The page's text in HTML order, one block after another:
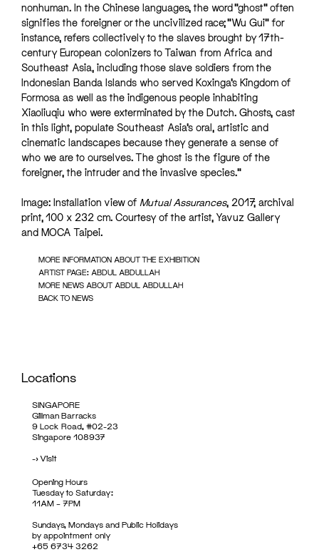
nonhuman. In the Chinese languages, the word “ghost” often
signifies the foreigner or the uncivilized race; “Wu Gui” for
instance, refers collectively to the slaves brought by 17th-
century European colonizers to Taiwan from Africa and
Southeast Asia, including those slave soldiers from the
Indonesian Banda Islands who served Koxinga’s Kingdom of
Formosa as well as the indigenous people inhabiting
Xiaoliuqiu who were exterminated by the Dutch. Ghosts, cast
in this light, populate Southeast Asia’s oral, artistic and
cinematic landscapes because they generate a sense of
who we are to ourselves. The ghost is the figure of the
foreigner, the intruder and the invasive species.”
Image: Installation view of Mutual Assurances, 2017, archival
print, 100 x 232 cm. Courtesy of the artist, Yavuz Gallery
and MOCA Taipei.
MORE INFORMATION ABOUT THE EXHIBITION
ARTIST PAGE: ABDUL ABDULLAH
MORE NEWS ABOUT ABDUL ABDULLAH
BACK TO NEWS
Locations
SINGAPORE
Gillman Barracks
9 Lock Road, #02-23
Singapore 108937
->Visit
Opening Hours
Tuesday to Saturday:
11AM – 7PM
Sundays, Mondays and Public Holidays
by appointment only
+65 6734 3262